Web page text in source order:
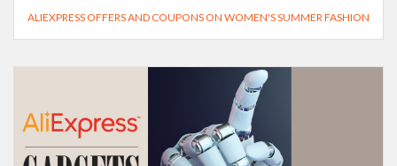
ALIEXPRESS OFFERS AND COUPONS ON WOMEN'S SUMMER FASHION